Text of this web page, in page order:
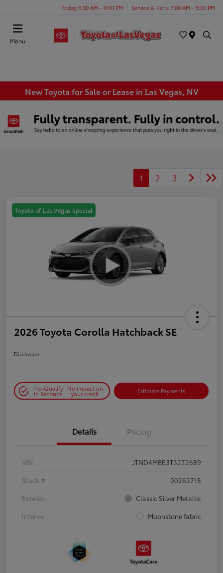
Today 8:00 AM - 9:00 PM Service & Parts 7:00 AM - 5:00 PM
Menu
New Toyota for Sale or Lease in Las Vegas, NV
1 2 3
Toyota of Las Vegas Special
2026 Toyota Corolla Hatchback SE
Disclosure
Pre-Qualify
in Seconds
No impact on
your credit Estimate Payments
Details Pricing
VIN
JTND4MBE3T3272689
Stock #
00263715
Exterior
Classic Silver Metallic
Interior
Moonstone fabric